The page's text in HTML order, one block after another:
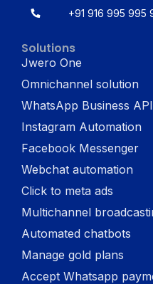
+91 916 995 995
Solutions
Jwero One
Omnichannel solution
WhatsApp Business API
Instagram Automation
Facebook Messenger
Webchat automation
Click to meta ads
Multichannel
Automated chatbots
Manage gold plans
Accept Whatsapp